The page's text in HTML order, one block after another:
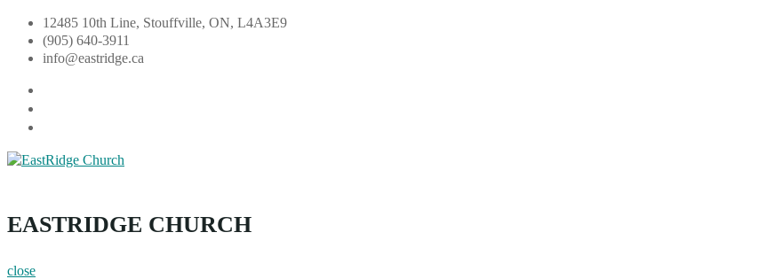
Skip
content
12485 10th Line, Stouffville, ON, L4A3E9
(905) 640-3911
info@eastridge.ca
EastRidge Church
EASTRIDGE CHURCH
close